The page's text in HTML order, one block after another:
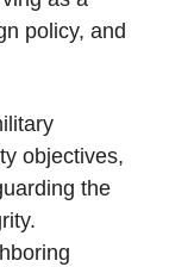
policy, and
objectives,
the